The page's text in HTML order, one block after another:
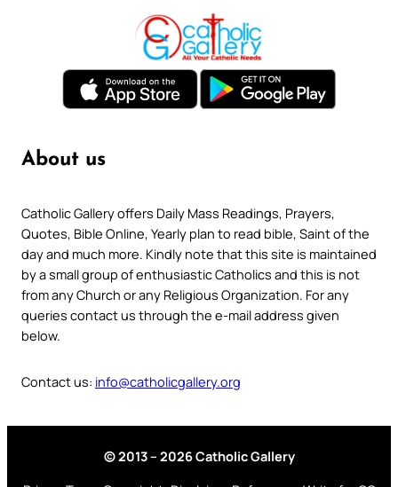
About us
Catholic Gallery offers Daily Mass Readings, Prayers,
Quotes, Bible Online, Yearly plan to read bible, Saint of the
day and much more. Kindly note that this site is maintained
by a small group of enthusiastic Catholics and this is not
from any Church or any Religious Organization. For any
queries contact us through the e-mail address given
below.
Contact us: info@catholicgallery.org
© 2013 – 2026 Catholic Gallery